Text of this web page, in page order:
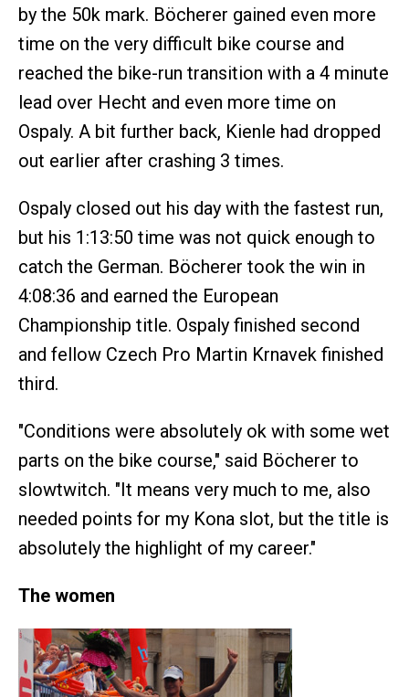
by the 50k mark. Böcherer gained even more
time on the very difficult bike course and
reached the bike-run transition with a 4 minute
lead over Hecht and even more time on
Ospaly. A bit further back, Kienle had dropped
out earlier after crashing 3 times.
Ospaly closed out his day with the fastest run,
but his 1:13:50 time was not quick enough to
catch the German. Böcherer took the win in
4:08:36 and earned the European
Championship title. Ospaly finished second
and fellow Czech Pro Martin Krnavek finished
third.
"Conditions were absolutely ok with some wet
parts on the bike course," said Böcherer to
slowtwitch. "It means very much to me, also
needed points for my Kona slot, but the title is
absolutely the highlight of my career."
The women